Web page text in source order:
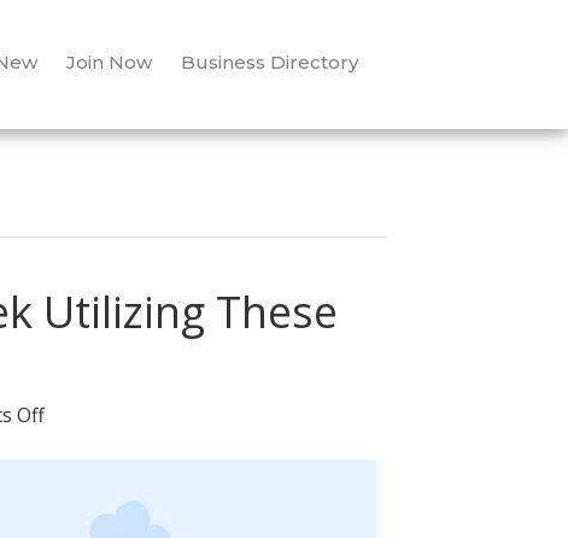
Join Now Business Directory
Utilizing These
Offon